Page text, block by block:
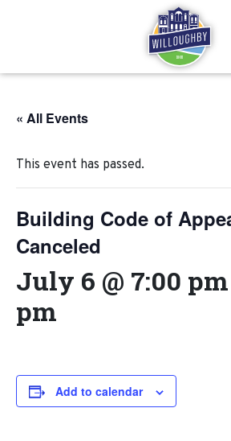
« All Events
This event has passed.
Building Code of
Canceled
July 6 @ 7:00 pm
pm
Add to calendar